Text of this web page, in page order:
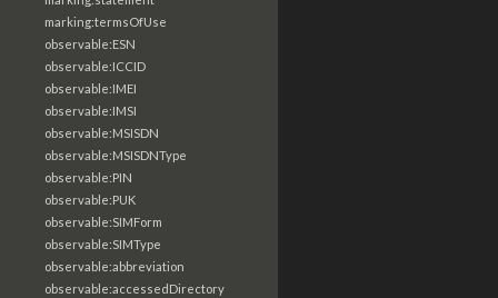
marking:termsOfUse
observable:ESN
observable:ICCID
observable:IMEI
observable:IMSI
observable:MSISDN
observable:MSISDNType
observable:PIN
observable:PUK
observable:SIMForm
observable:SIMType
observable:abbreviation
observable:accessedDirectory